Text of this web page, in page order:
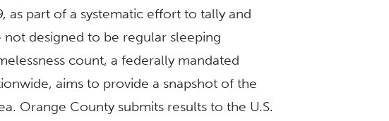
part of a systematic effort to tally and
designed to be regular sleeping
count, a federally mandated
aims to provide a snapshot of the
Orange County submits results to the U.S.